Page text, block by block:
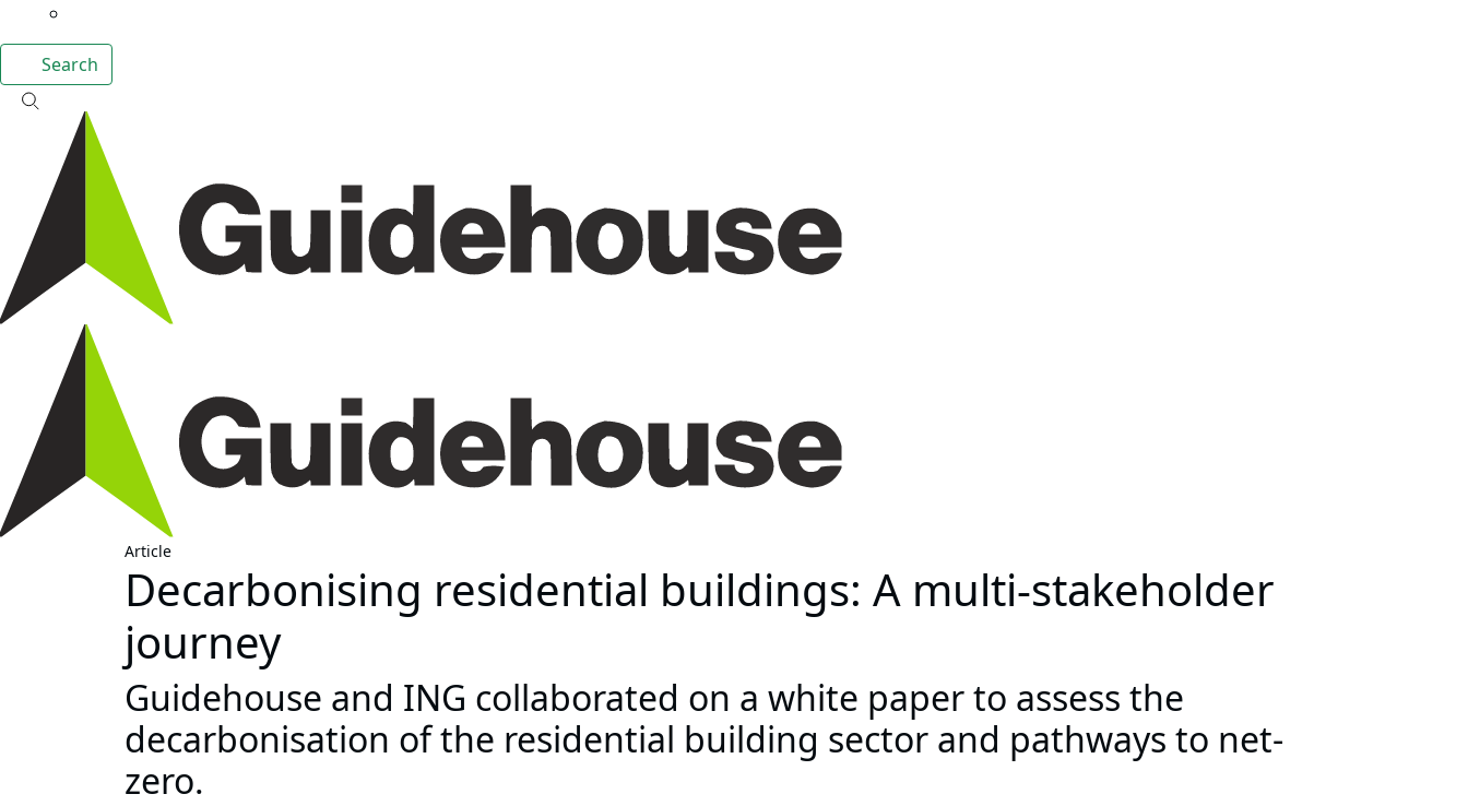
Search
Article
Decarbonising residential buildings: A multi-stakeholder
journey
Guidehouse and ING collaborated on a white paper to assess the
decarbonisation of the residential building sector and pathways to net-
zero.